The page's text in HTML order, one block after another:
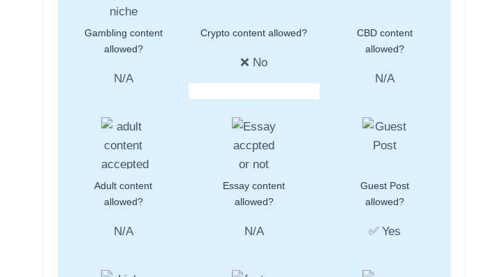
Gambling content
allowed?
N/A
Crypto content allowed?
❌ No
CBD content
allowed?
N/A
Adult content
allowed?
N/A
Essay content
allowed?
N/A
Guest Post
allowed?
✅ Yes